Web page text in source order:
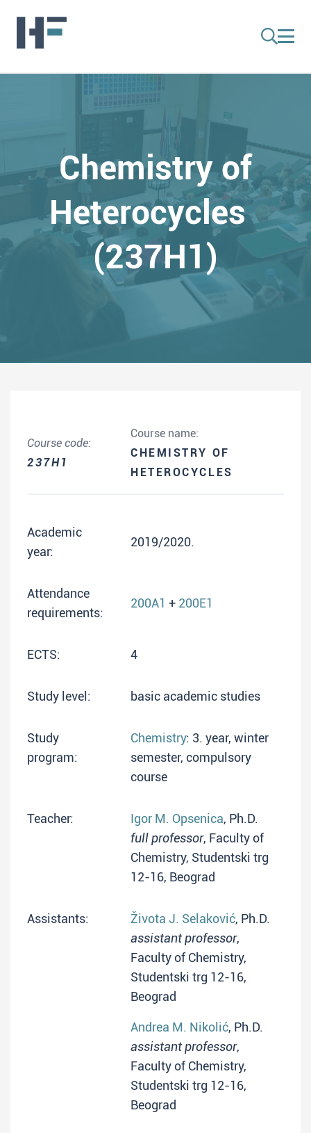
Chemistry of
Heterocycles
(237H1)
Course code:
237H1
Course name:
CHEMISTRY OF
HETEROCYCLES
Academic
year:
2019/2020.
Attendance
requirements:
200A1 + 200E1
ECTS: 4
Study level: basic academic studies
Study
program:
Chemistry: 3. year, winter
semester, compulsory
course
Teacher: Igor M. Opsenica, Ph.D.
full professor, Faculty of
Chemistry, Studentski trg
12-16, Beograd
Assistants: Života J. Selaković, Ph.D.
assistant professor,
Faculty of Chemistry,
Studentski trg 12-16,
Beograd
Andrea M. Nikolić, Ph.D.
assistant professor,
Faculty of Chemistry,
Studentski trg 12-16,
Beograd